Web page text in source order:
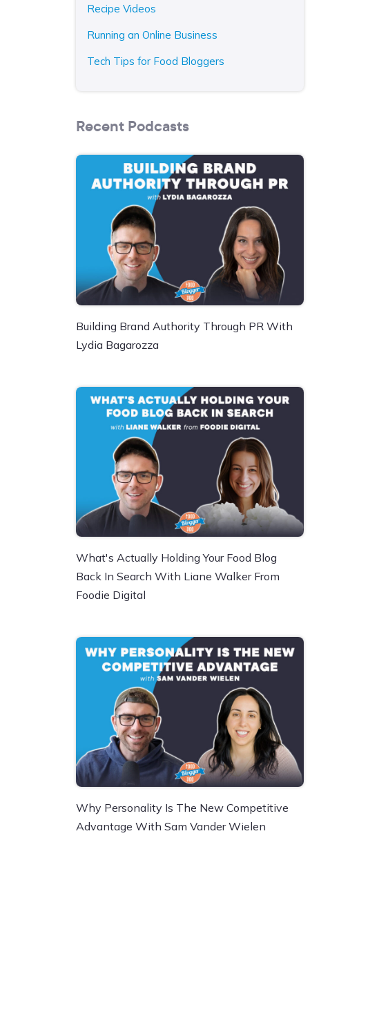
Recipe Videos
Running an Online Business
Tech Tips for Food Bloggers
Recent Podcasts
Building Brand Authority Through PR With
Lydia Bagarozza
What's Actually Holding Your Food Blog
Back In Search With Liane Walker From
Foodie Digital
Why Personality Is The New Competitive
Advantage With Sam Vander Wielen